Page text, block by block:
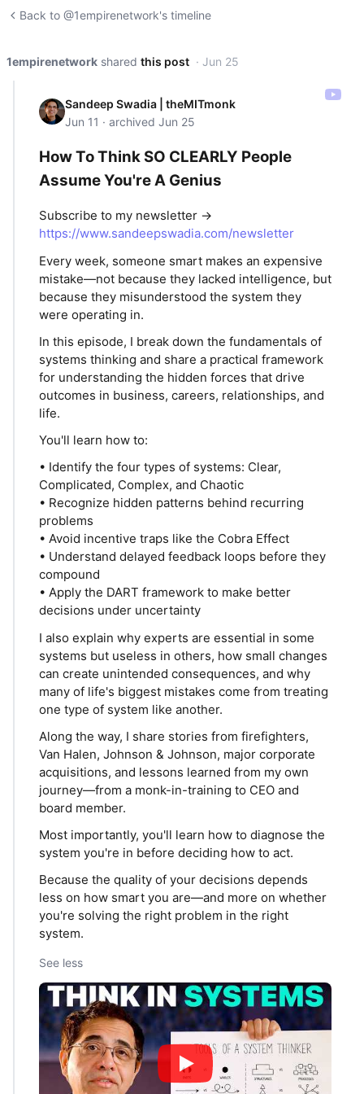
Back to @1empirenetwork's timeline
1empirenetwork shared this post · Jun 25
Sandeep Swadia | theMITmonk
Jun 11 · archived Jun 25
How To Think SO CLEARLY People
Assume You're A Genius
Subscribe to my newsletter →
https://www.sandeepswadia.com/newsletter
Every week, someone smart makes an expensive
mistake—not because they lacked intelligence, but
because they misunderstood the system they
were operating in.
In this episode, I break down the fundamentals of
systems thinking and share a practical framework
for understanding the hidden forces that drive
outcomes in business, careers, relationships, and
life.
You'll learn how to:
• Identify the four types of systems: Clear,
Complicated, Complex, and Chaotic
• Recognize hidden patterns behind recurring
problems
• Avoid incentive traps like the Cobra Effect
• Understand delayed feedback loops before they
compound
• Apply the DART framework to make better
decisions under uncertainty
I also explain why experts are essential in some
systems but useless in others, how small changes
can create unintended consequences, and why
many of life's biggest mistakes come from treating
one type of system like another.
Along the way, I share stories from firefighters,
Van Halen, Johnson & Johnson, major corporate
acquisitions, and lessons learned from my own
journey—from a monk-in-training to CEO and
board member.
Most importantly, you'll learn how to diagnose the
system you're in before deciding how to act.
Because the quality of your decisions depends
less on how smart you are—and more on whether
you're solving the right problem in the right
system.
See less